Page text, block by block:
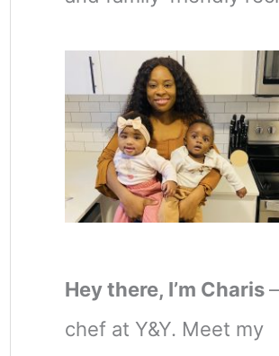
Hey there, I’m Charis
chef at Y&Y. Meet my